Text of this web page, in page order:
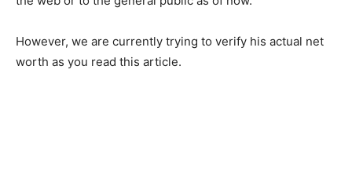
However, we are currently trying to verify his actual net
worth as you read this article.